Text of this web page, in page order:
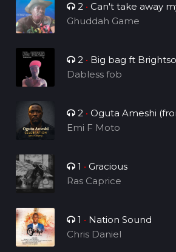
2 • Can't take away
Ghuddah Game
2 • Big bag ft
Dabless fob
2 • Oguta Ameshi
to the world)
Emi F Moto
1 • Gracious
Ras Caprice
1 • Nation Sound
Chris Daniel